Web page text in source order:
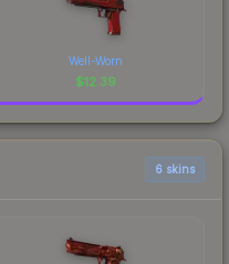
Well-Worn
$12.39
6 skins